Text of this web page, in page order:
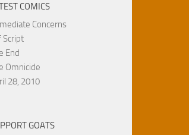
COMICS
Concerns
Script
End
Omnicide
28, 2010
GOATS